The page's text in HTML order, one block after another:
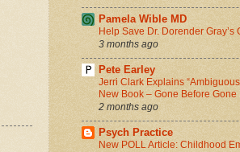
Pamela Wible MD
Help Save Dr. Dorender Gray’s
3 months ago
Pete Earley
Jerri Clark Explains “Ambiguous
New Book – Gone Before Gone
2 months ago
Psych Practice
New POLL Article: Childhood